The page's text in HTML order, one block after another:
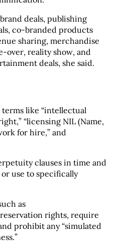
deals, publishing
co-branded products
sharing, merchandise
over, reality show, and
deals, she said.
like “intellectual
“licensing NIL (Name,
for hire,” and
clauses in time and
use to specifically
as
rights, require
prohibit any “simulated